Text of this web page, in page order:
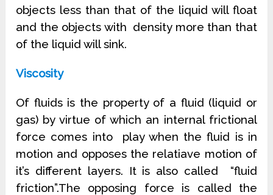
objects less than that of the liquid will float
and the objects with density more than that
of the liquid will sink.
Viscosity
Of fluids is the property of a fluid (liquid or
gas) by virtue of which an internal frictional
force comes into play when the fluid is in
motion and opposes the relatiave motion of
it’s different layers. It is also called “fluid
friction”.The opposing force is called the